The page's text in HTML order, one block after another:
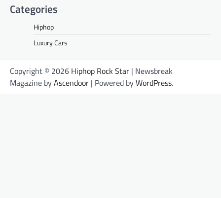
Categories
Hiphop
Luxury Cars
Copyright © 2026 Hiphop Rock Star | Newsbreak
Magazine byAscendoor | Powered byWordPress.